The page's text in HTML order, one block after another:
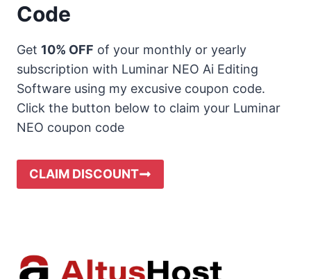
Code
Get 10% OFF of your monthly or yearly
subscription with Luminar NEO Ai Editing
Software using my excusive coupon code.
Click the button below to claim your Luminar
NEO coupon code
CLAIM DISCOUNT